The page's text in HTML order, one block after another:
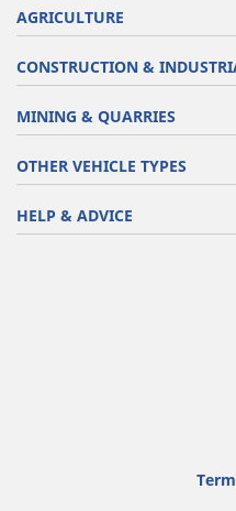
AGRICULTURE
CONSTRUCTION &
MINING & QUARRIES
OTHER VEHICLE TYPES
HELP & ADVICE